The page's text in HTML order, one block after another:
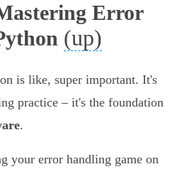
Error
(up)
is like, super important. It's
practice – it's the foundation
.
your error handling game on